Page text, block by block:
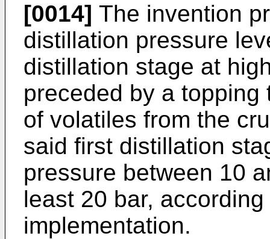
[0014] The invention
distillation pressure
distillation stage at
preceded by a
of volatiles from the
said first distillation
pressure between 10
least 20 bar,
implementation.